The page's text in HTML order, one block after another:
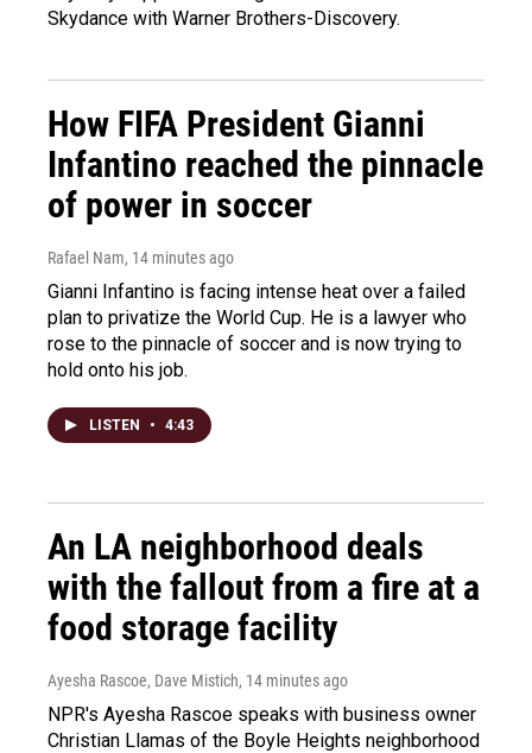
Skydance with Warner Brothers-Discovery.
How FIFA President Gianni
Infantino reached the pinnacle
of power in soccer
Rafael Nam, 14 minutes ago
Gianni Infantino is facing intense heat over a failed
plan to privatize the World Cup. He is a lawyer who
rose to the pinnacle of soccer and is now trying to
hold onto his job.
LISTEN • 4:43
An LA neighborhood deals
with the fallout from a fire at a
food storage facility
Ayesha Rascoe, Dave Mistich, 14 minutes ago
NPR's Ayesha Rascoe speaks with business owner
Christian Llamas of the Boyle Heights neighborhood